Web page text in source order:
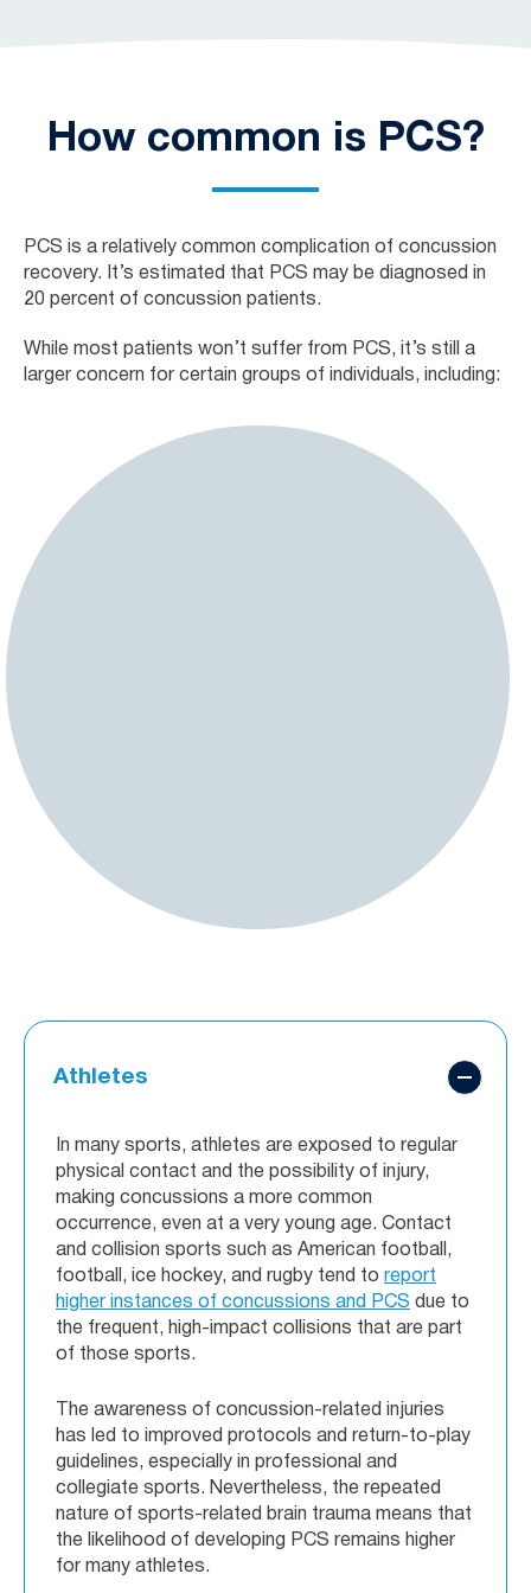
How common is PCS?
PCS is a relatively common complication of concussion
recovery. It’s estimated that PCS may be diagnosed in
20 percent of concussion patients.
While most patients won’t suffer from PCS, it’s still a
larger concern for certain groups of individuals, including:
Athletes
In many sports, athletes are exposed to regular
physical contact and the possibility of injury,
making concussions a more common
occurrence, even at a very young age. Contact
and collision sports such as American football,
football, ice hockey, and rugby tend to report
higher instances of concussions and PCS due to
the frequent, high-impact collisions that are part
of those sports.
The awareness of concussion-related injuries
has led to improved protocols and return-to-play
guidelines, especially in professional and
collegiate sports. Nevertheless, the repeated
nature of sports-related brain trauma means that
the likelihood of developing PCS remains higher
for many athletes.